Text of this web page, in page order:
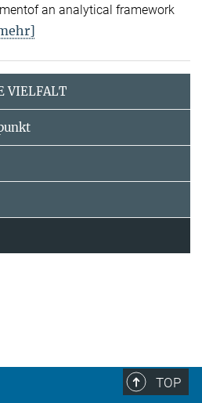
an analytical framework
VIELFALT
TOP